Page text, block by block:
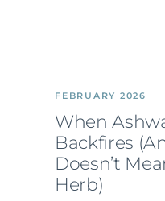
FEBRUARY 2026
When
Backfires
Doesn’t
Herb)